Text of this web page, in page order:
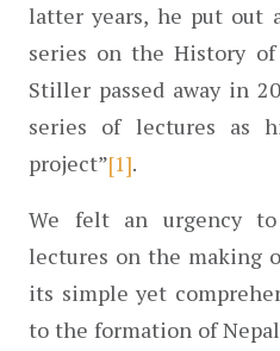
latter years, he put out
series on the History
Stiller passed away in
series of lectures as
project”[1].
We felt an urgency
lectures on the making
its simple yet
to the formation of